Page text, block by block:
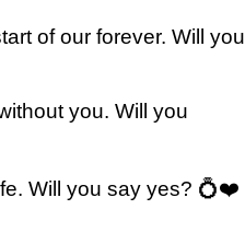
of our forever. Will you
you. Will you
Will you say yes? 💍❤️